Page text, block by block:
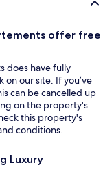
offer free
does have fully
our site. If you’ve
can be cancelled up
on the property's
this property's
conditions.
Luxury